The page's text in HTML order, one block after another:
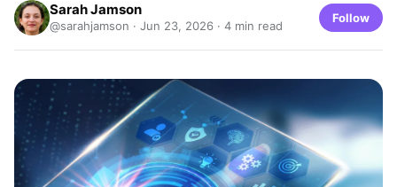
Sarah Jamson
@sarahjamson · Jun 23, 2026 · 4 min read
Follow